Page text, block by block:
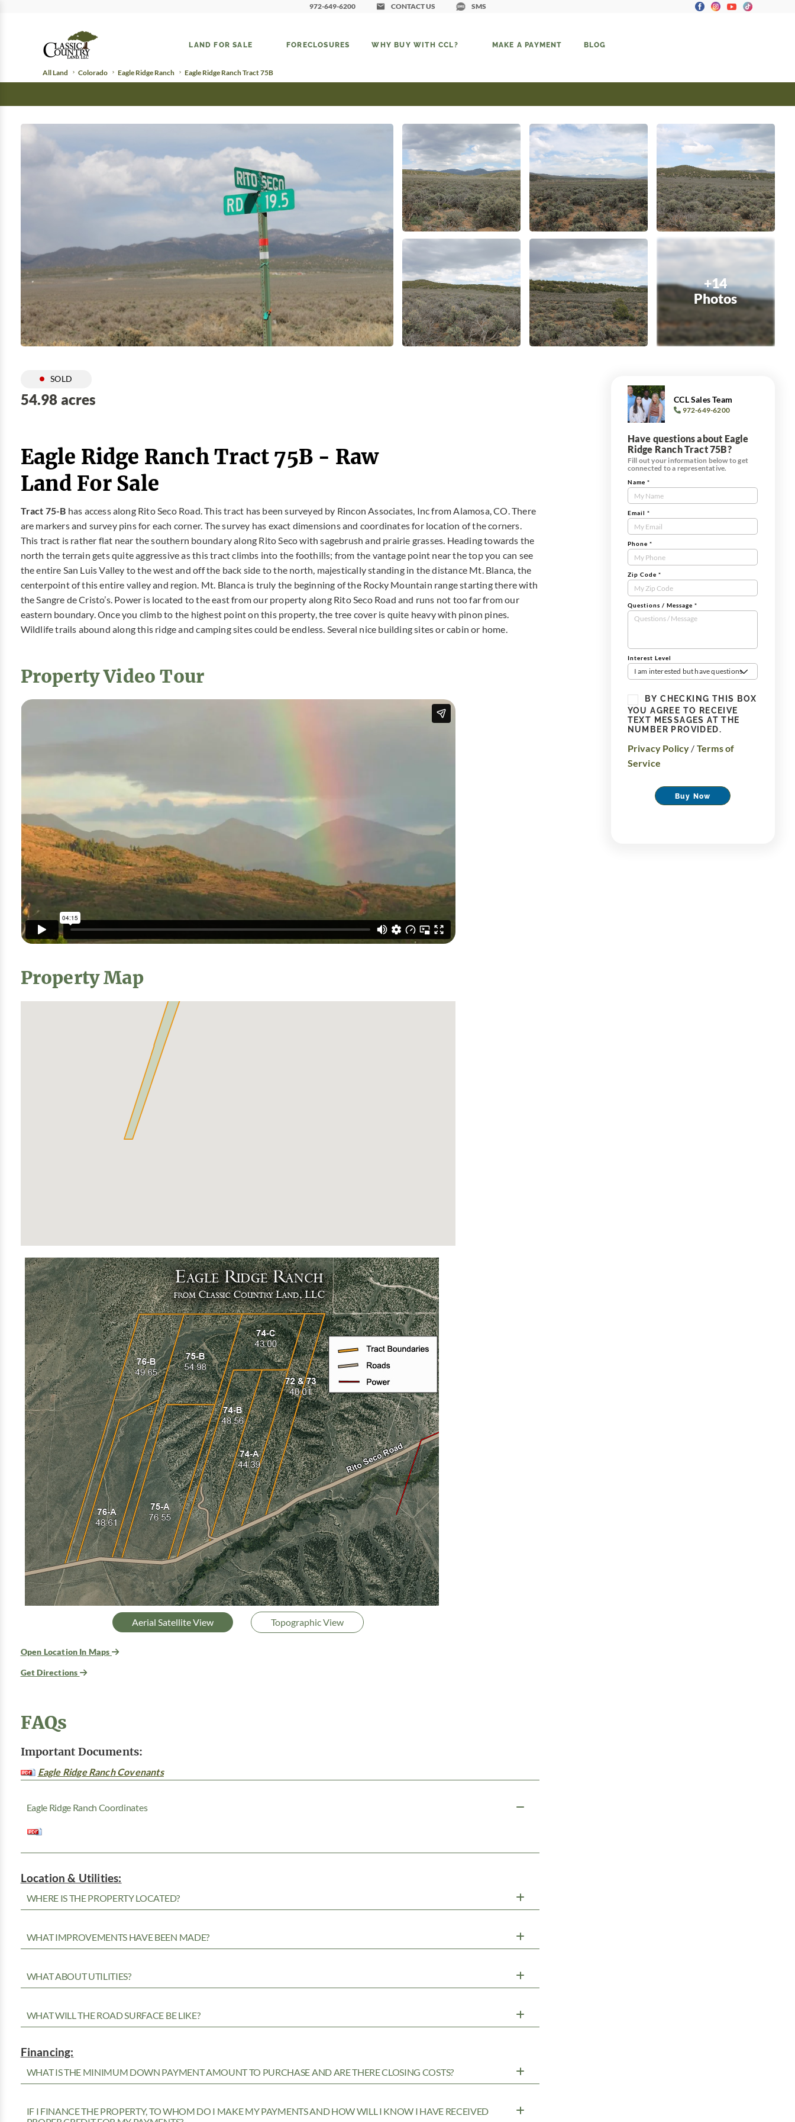
972-649-6200 CONTACT US SMS
LAND FOR SALE FORECLOSURES WHY BUY WITH CCL? MAKE A PAYMENT BLOG
All Land Colorado Eagle Ridge Ranch Eagle Ridge Ranch Tract 75B
+14
Photos
SOLD
54.98 acres
Eagle Ridge Ranch Tract 75B - Raw
Land For Sale
Tract 75-B has access along Rito Seco Road. This tract has been surveyed by Rincon Associates, Inc from Alamosa, CO. There
are markers and survey pins for each corner. The survey has exact dimensions and coordinates for location of the corners.
This tract is rather flat near the southern boundary along Rito Seco with sagebrush and prairie grasses. Heading towards the
north the terrain gets quite aggressive as this tract climbs into the foothills; from the vantage point near the top you can see
the entire San Luis Valley to the west and off the back side to the north, majestically standing in the distance Mt. Blanca, the
centerpoint of this entire valley and region. Mt. Blanca is truly the beginning of the Rocky Mountain range starting there with
the Sangre de Cristo’s. Power is located to the east from our property along Rito Seco Road and runs not too far from our
eastern boundary. Once you climb to the highest point on this property, the tree cover is quite heavy with pinon pines.
Wildlife trails abound along this ridge and camping sites could be endless. Several nice building sites or cabin or home.
Property Video Tour
Property Map
Aerial Satellite View Topographic View
Open Location In Maps
Get Directions
FAQs
Important Documents:
Eagle Ridge Ranch Covenants
Eagle Ridge Ranch Coordinates
Location & Utilities:
WHERE IS THE PROPERTY LOCATED?
WHAT IMPROVEMENTS HAVE BEEN MADE?
WHAT ABOUT UTILITIES?
WHAT WILL THE ROAD SURFACE BE LIKE?
Financing:
WHAT IS THE MINIMUM DOWN PAYMENT AMOUNT TO PURCHASE AND ARE THERE CLOSING COSTS?
IF I FINANCE THE PROPERTY, TO WHOM DO I MAKE MY PAYMENTS AND HOW WILL I KNOW I HAVE RECEIVED
CCL Sales Team
972-649-6200
Have questions about Eagle
Ridge Ranch Tract 75B?
Fill out your information below to get
connected to a representative.
Contact
Us
Tract
Form
Name *
Email *
Phone *
Zip Code *
Questions / Message *
Interest Level
I am interested but have questions
BY CHECKING THIS BOX
YOU AGREE TO RECEIVE
TEXT MESSAGES AT THE
NUMBER PROVIDED.
Privacy Policy / Terms of
Service
Buy Now